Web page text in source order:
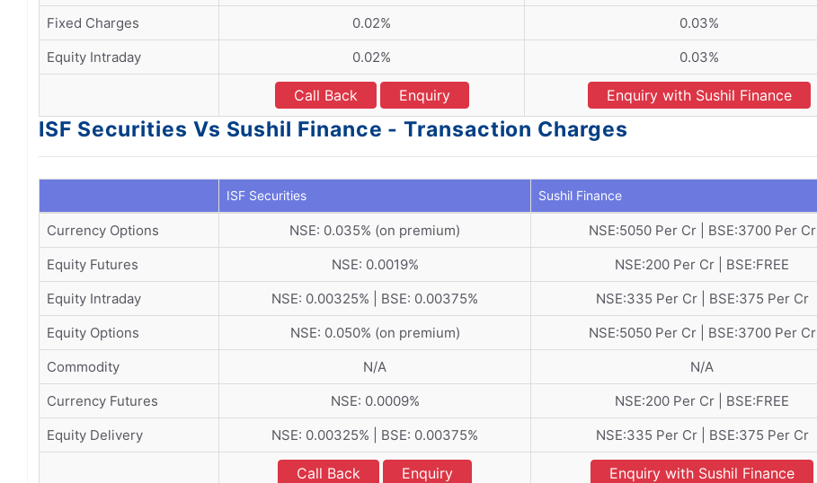
Fixed Charges
0.02%
0.03%
Equity Intraday
0.02% 0.03%
Call Back Enquiry Enquiry with Sushil Finance
ISF Securities Vs Sushil Finance - Transaction Charges
ISF Securities Sushil Finance
Currency Options NSE: 0.035% (on premium)
NSE:5050 Per Cr | BSE:3700 Per Cr
Equity Futures
NSE: 0.0019%
NSE:200 Per Cr | BSE:FREE
Equity Intraday
NSE: 0.00325% | BSE: 0.00375%
NSE:335 Per Cr | BSE:375 Per Cr
Equity Options
NSE: 0.050% (on premium)
NSE:5050 Per Cr | BSE:3700 Per Cr
Commodity
N/A
N/A
Currency Futures
NSE: 0.0009%
NSE:200 Per Cr | BSE:FREE
Equity Delivery
NSE: 0.00325% | BSE: 0.00375% NSE:335 Per Cr | BSE:375 Per Cr
Call Back Enquiry Enquiry with Sushil Finance